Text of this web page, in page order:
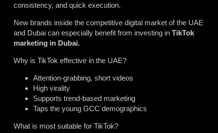
consistency, and quick execution.
New brands inside the competitive digital market of the UAE
and Dubai can especially benefit from investing in TikTok
marketing in Dubai.
Why is TikTok effective in the UAE?
Attention-grabbing, short videos
High virality
Supports trend-based marketing
Taps the young GCC demographics
What is most suitable for TikTok?